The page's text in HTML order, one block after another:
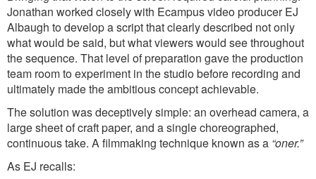
Jonathan worked closely with Ecampus video producer EJ
Albaugh to develop a script that clearly described not only
what would be said, but what viewers would see throughout
the sequence. That level of preparation gave the production
team room to experiment in the studio before recording and
ultimately made the ambitious concept achievable.
The solution was deceptively simple: an overhead camera, a
large sheet of craft paper, and a single choreographed,
continuous take. A filmmaking technique known as a “oner.”
As EJ recalls: